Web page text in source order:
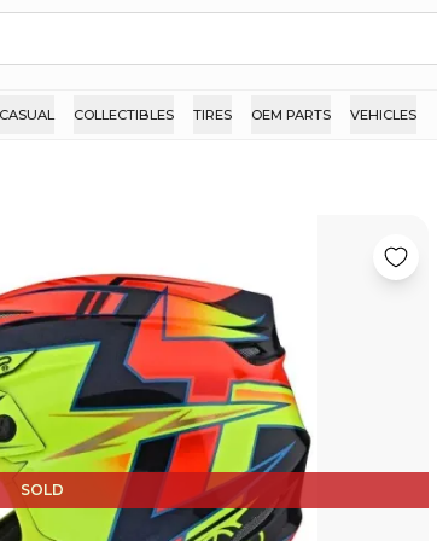
CASUAL COLLECTIBLES TIRES OEM PARTS VEHICLES
SOLD